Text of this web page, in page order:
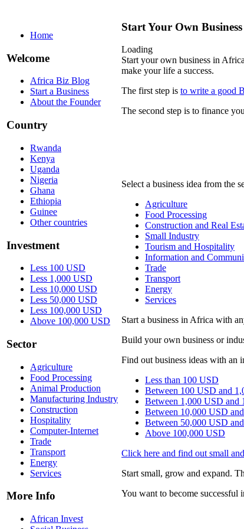
Home
Welcome
Africa Biz Blog
Start a Business
About the Founder
Country
Rwanda
Kenya
Uganda
Nigeria
Ghana
Ethiopia
Guinee
Other countries
Investment
Less 100 USD
Less 1,000 USD
Less 10,000 USD
Less 50,000 USD
Less 100,000 USD
Above 100,000 USD
Sector
Agriculture
Food Processing
Animal Production
Manufacturing Industry
Construction
Hospitality
Computer-Internet
Trade
Transport
Energy
Services
More Info
African Invest
Start Your Own
Loading
Start your own business in
make your life a success.
The first step is to write a good
The second step is to finance
Select a business idea from the
Agriculture
Food Processing
Construction and Real
Small Industry
Tourism and Hospitality
Information and
Trade
Transport
Energy
Services
Start a business in Africa with
Build your own business or
Find out business ideas with an
Less than 100 USD
Between 100 USD and
Between 1,000 USD and
Between 10,000 USD
Between 50,000 USD
Above 100,000 USD
Click here and find out small
Start small, grow and expand.
You want to become successful